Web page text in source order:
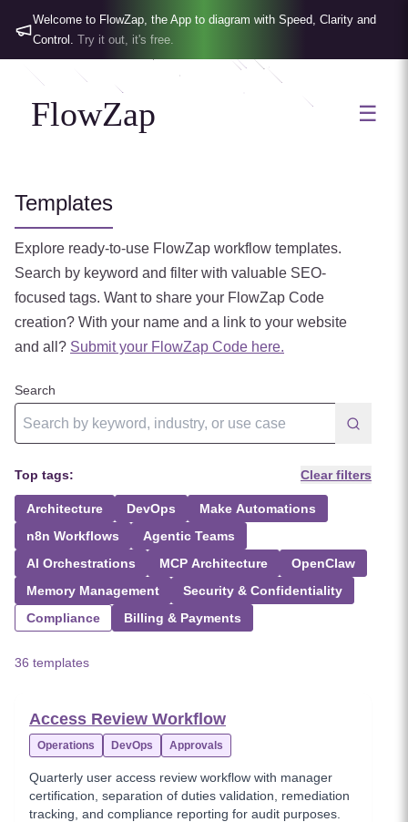
Welcome to FlowZap, the App to diagram with Speed, Clarity and
Control. Try it out, it's free.
FlowZap ☰
Templates
Explore ready-to-use FlowZap workflow templates.
Search by keyword and filter with valuable SEO-
focused tags. Want to share your FlowZap Code
creation? With your name and a link to your website
and all? Submit your FlowZap Code here.
Search
Top tags: Clear filters
Architecture DevOps
Make Automations
n8n Workflows
Agentic Teams
AI Orchestrations
MCP Architecture
OpenClaw
Memory Management
Security & Confidentiality
Compliance
Billing & Payments
36 templates
Access Review Workflow
Operations DevOps Approvals
Quarterly user access review workflow with manager
certification, separation of duties validation, remediation
tracking, and compliance reporting for audit purposes.